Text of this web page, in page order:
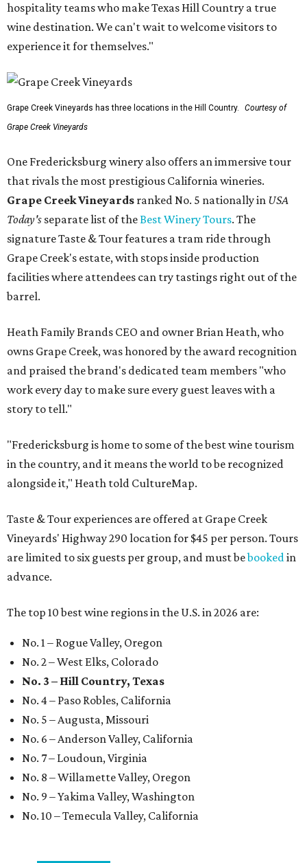
hospitality teams who make Texas Hill Country a true
wine destination. We can't wait to welcome visitors to
experience it for themselves."
Grape Creek Vineyards has three locations in the Hill Country.
Courtesy of
Grape Creek Vineyards
One Fredericksburg winery also offers an immersive tour
that rivals the most prestigious California wineries.
Grape Creek Vineyards ranked No. 5 nationally in USA
Today's separate list of theBest Winery Tours. The
signature Taste & Tour features a tram ride through
Grape Creek's estate, with stops inside production
facilities where attendees can try tastings right out of the
barrel.
Heath Family Brands CEO and owner Brian Heath, who
owns Grape Creek, was honored by the award recognition
and praised the brand's dedicated team members "who
work every day to make sure every guest leaves with a
story to tell."
"Fredericksburg is home to some of the best wine tourism
in the country, and it means the world to be recognized
alongside it," Heath told CultureMap.
Taste & Tour experiences are offered at Grape Creek
Vineyards' Highway 290 location for $45 per person. Tours
are limited to six guests per group, and must bebookedin
advance.
The top 10 best wine regions in the U.S. in 2026 are:
No. 1 – Rogue Valley, Oregon
No. 2 – West Elks, Colorado
No. 3 – Hill Country, Texas
No. 4 – Paso Robles, California
No. 5 – Augusta, Missouri
No. 6 – Anderson Valley, California
No. 7 – Loudoun, Virginia
No. 8 – Willamette Valley, Oregon
No. 9 – Yakima Valley, Washington
No. 10 – Temecula Valley, California